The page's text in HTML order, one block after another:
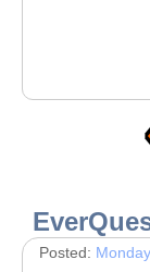
Posted: